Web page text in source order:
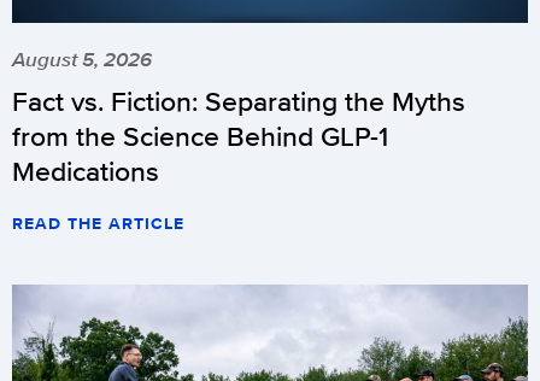
August 5, 2026
Fact vs. Fiction: Separating the Myths
from the Science Behind GLP-1
Medications
READ THE ARTICLE